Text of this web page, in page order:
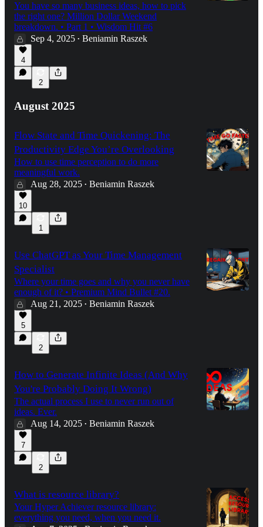
You have so many business ideas, how to pick
the right one? Million Dollar Weekend
breakdown. • Part 1 • Wisdom Hit #6
Sep 4, 2025 • Beniamin Raszek
4
2
August 2025
Flow State and Time Quickening: The
Productivity Edge You’re Overlooking
How to use time perception to do more
meaningful work.
Aug 28, 2025 • Beniamin Raszek
10
1
Use ChatGPT as Your Time Management
Specialist
Where your time goes and why you never have
enough of it? • Premium Mind Bullet #20.
Aug 21, 2025 • Beniamin Raszek
5
2
How to Generate Infinite Ideas (And Why
You're Probably Doing It Wrong)
The actual process I use to never run out of
ideas. Ever.
Aug 14, 2025 • Beniamin Raszek
7
2
What is resource library?
Your Hyper Achiever resource library:
everything you need, when you need it.